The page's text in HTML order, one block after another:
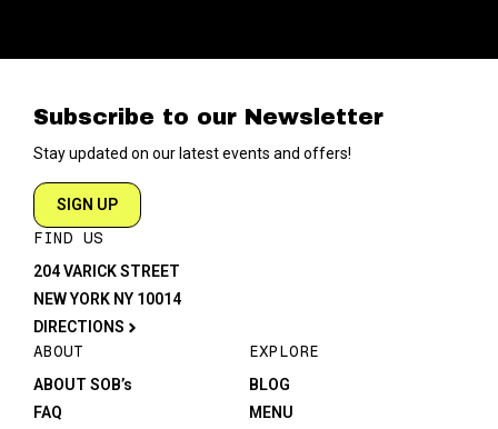
Subscribe to our Newsletter
Stay updated on our latest events and offers!
SIGN UP
FIND US
204 VARICK STREET
NEW YORK NY 10014
DIRECTIONS
ABOUT
ABOUT SOB’s
FAQ
EXPLORE
BLOG
MENU